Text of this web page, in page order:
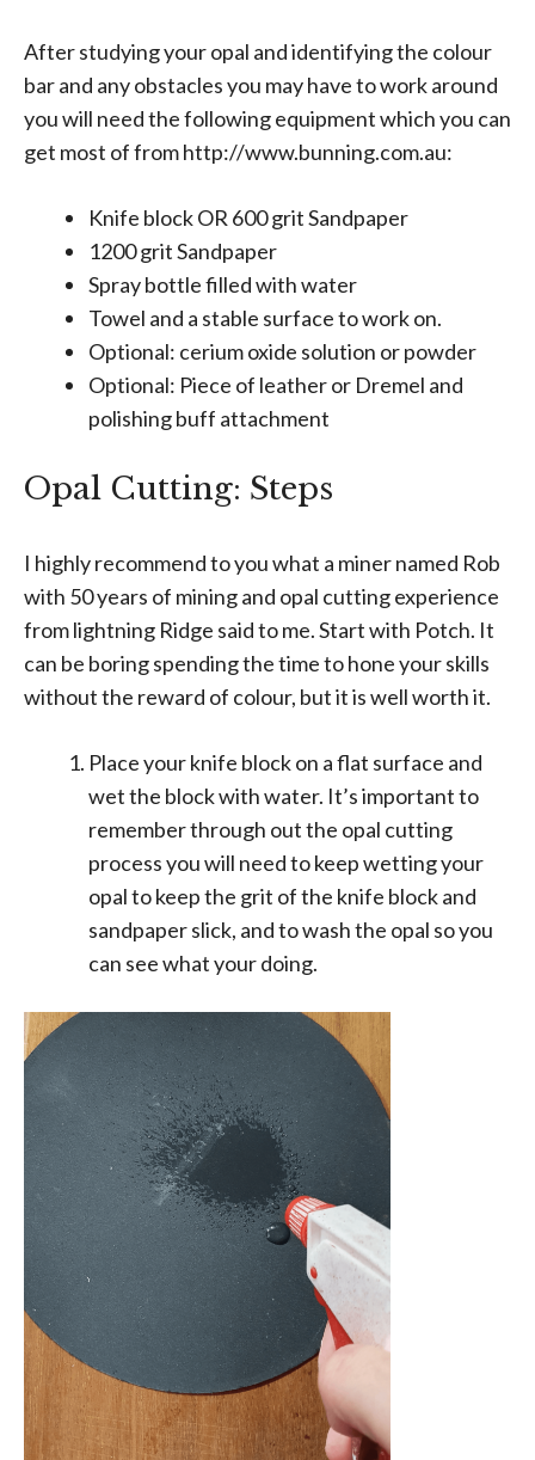
After studying your opal and identifying the colour
bar and any obstacles you may have to work around
you will need the following equipment which you can
get most of fromhttp://www.bunning.com.au:
Knife block OR 600 grit Sandpaper
1200 grit Sandpaper
Spray bottle filled with water
Towel and a stable surface to work on.
Optional: cerium oxide solution or powder
Optional: Piece of leather or Dremel and
polishing buff attachment
Opal Cutting: Steps
I highly recommend to you what a miner named Rob
with 50 years of mining and opal cutting experience
from lightning Ridge said to me. Start with Potch. It
can be boring spending the time to hone your skills
without the reward of colour, but it is well worth it.
Place your knife block on a flat surface and
wet the block with water. It’s important to
remember through out the opal cutting
process you will need to keep wetting your
opal to keep the grit of the knife block and
sandpaper slick, and to wash the opal so you
can see what your doing.